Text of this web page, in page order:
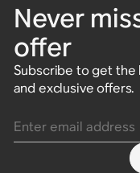
Never
offer
Subscribe to get
and exclusive offers.